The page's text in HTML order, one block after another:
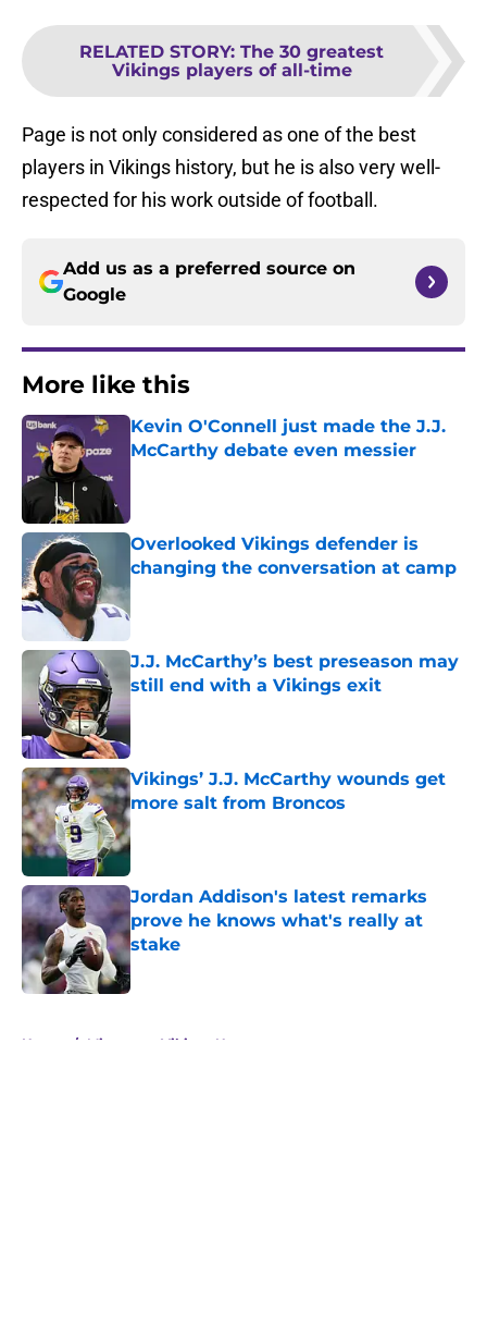
RELATED STORY: The 30 greatest
Vikings players of all-time
Page is not only considered as one of the best
players in Vikings history, but he is also very well-
respected for his work outside of football.
Add us as a preferred source on
Google
More like this
Kevin O'Connell just made the J.J.
McCarthy debate even messier
Overlooked Vikings defender is
changing the conversation at camp
Published by on Invalid Date
J.J. McCarthy’s best preseason may
still end with a Vikings exit
Published by on Invalid Date
Vikings’ J.J. McCarthy wounds get
more salt from Broncos
Published by on Invalid Date
Jordan Addison's latest remarks
prove he knows what's really at
stake
Published by on Invalid Date
Home / Minnesota Vikings News